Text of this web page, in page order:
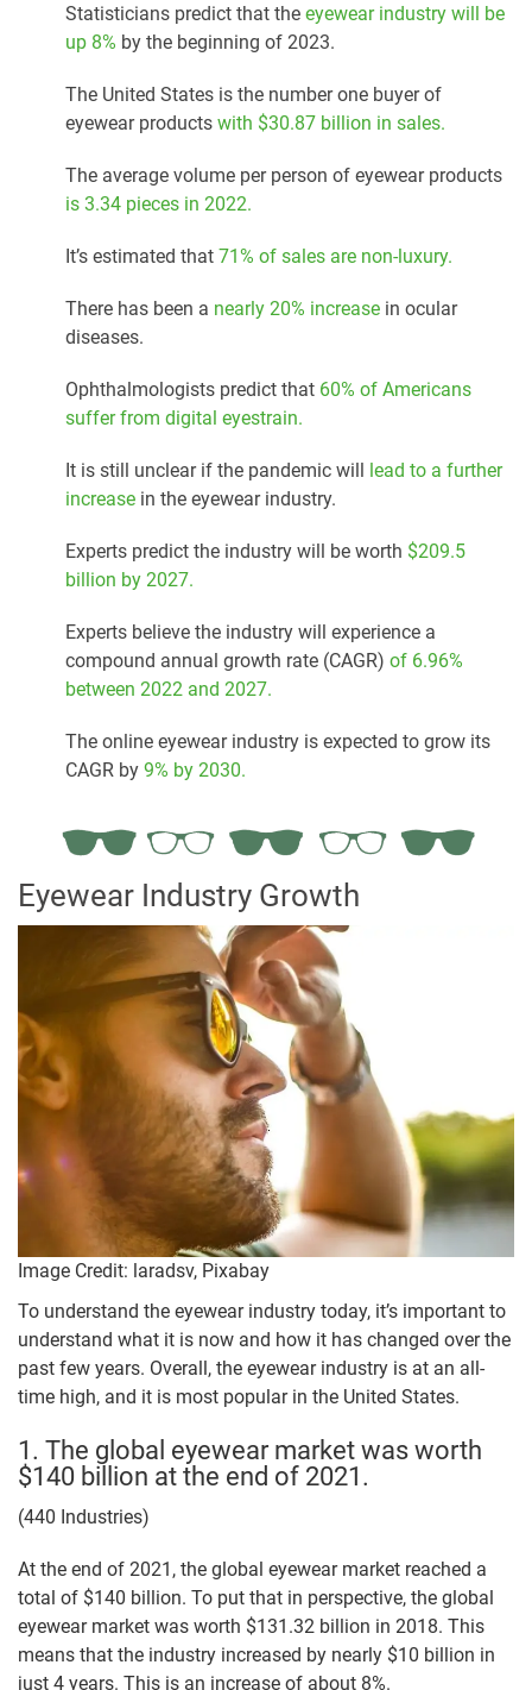
Statisticians predict that the eyewear industry will be
up 8% by the beginning of 2023.
The United States is the number one buyer of
eyewear products with $30.87 billion in sales.
The average volume per person of eyewear products
is 3.34 pieces in 2022.
It’s estimated that 71% of sales are non-luxury.
There has been a nearly 20% increase in ocular
diseases.
Ophthalmologists predict that 60% of Americans
suffer from digital eyestrain.
It is still unclear if the pandemic will lead to a further
increase in the eyewear industry.
Experts predict the industry will be worth $209.5
billion by 2027.
Experts believe the industry will experience a
compound annual growth rate (CAGR) of 6.96%
between 2022 and 2027.
The online eyewear industry is expected to grow its
CAGR by 9% by 2030.
Eyewear Industry Growth
Image Credit: laradsv, Pixabay
To understand the eyewear industry today, it’s important to
understand what it is now and how it has changed over the
past few years. Overall, the eyewear industry is at an all-
time high, and it is most popular in the United States.
1. The global eyewear market was worth
$140 billion at the end of 2021.
(440 Industries)
At the end of 2021, the global eyewear market reached a
total of $140 billion. To put that in perspective, the global
eyewear market was worth $131.32 billion in 2018. This
means that the industry increased by nearly $10 billion in
just 4 years. This is an increase of about 8%.